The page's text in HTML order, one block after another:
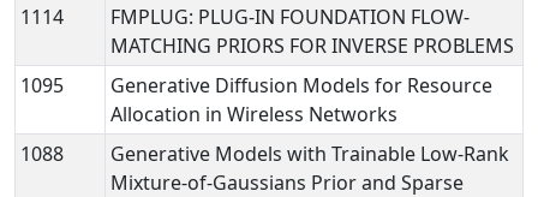
1114
FMPLUG: PLUG-IN FOUNDATION FLOW-
MATCHING PRIORS FOR INVERSE PROBLEMS
1095
Generative Diffusion Models for Resource
Allocation in Wireless Networks
1088
Generative Models with Trainable Low-Rank
Mixture-of-Gaussians Prior and Sparse